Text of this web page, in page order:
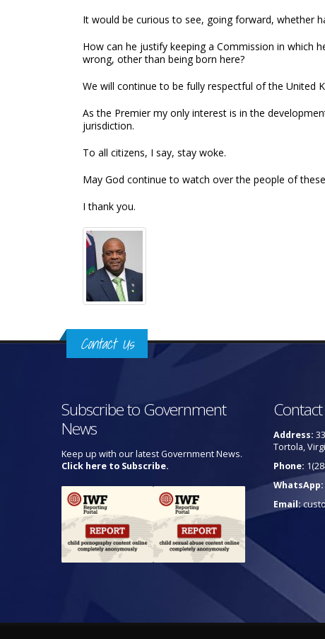
It would be curious to see, going forward, whether
How can he justify keeping a Commission in which
wrong, other than being born here?
We will continue to be fully respectful of the United
As the Premier my only interest is in the
jurisdiction.
To all citizens, I say, stay woke.
May God continue to watch over the people of
I thank you.
Contact Us
Subscribe to Government
News
Keep up with our latest Government News.
Click here to Subscribe.
Address:
Tortola,
Phone:
WhatsApp:
Email: